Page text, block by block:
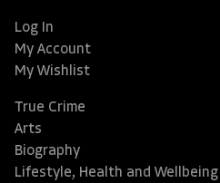
Log In
My Account
My Wishlist
True Crime
Arts
Biography
Lifestyle, Health and Wellbeing